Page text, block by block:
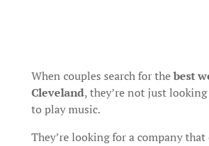
When couples search for thebest
Cleveland, they’re not just
to play music.
They’re looking for a company that